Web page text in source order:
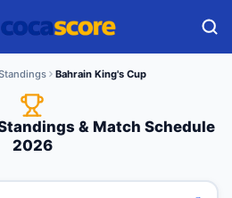
Bahrain King's Cup
& Match Schedule
2026